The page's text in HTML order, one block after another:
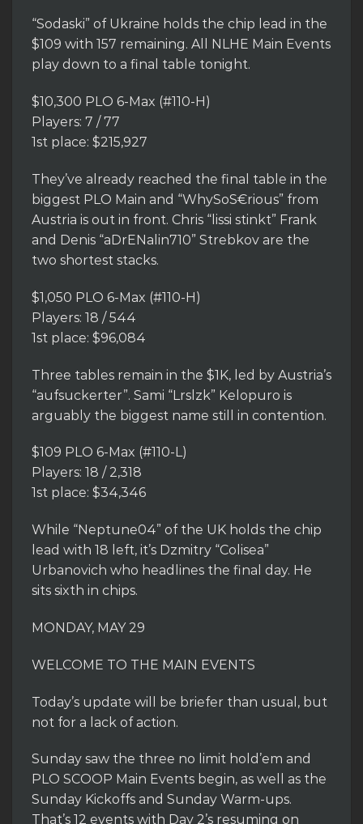
“Sodaski” of Ukraine holds the chip lead in the
$109 with 157 remaining. All NLHE Main Events
play down to a final table tonight.
$10,300 PLO 6-Max (#110-H)
Players: 7 / 77
1st place: $215,927
They’ve already reached the final table in the
biggest PLO Main and “WhySoS€rious” from
Austria is out in front. Chris “lissi stinkt” Frank
and Denis “aDrENalin710” Strebkov are the
two shortest stacks.
$1,050 PLO 6-Max (#110-H)
Players: 18 / 544
1st place: $96,084
Three tables remain in the $1K, led by Austria’s
“aufsuckerter”. Sami “Lrslzk” Kelopuro is
arguably the biggest name still in contention.
$109 PLO 6-Max (#110-L)
Players: 18 / 2,318
1st place: $34,346
While “Neptune04” of the UK holds the chip
lead with 18 left, it’s Dzmitry “Colisea”
Urbanovich who headlines the final day. He
sits sixth in chips.
MONDAY, MAY 29
WELCOME TO THE MAIN EVENTS
Today’s update will be briefer than usual, but
not for a lack of action.
Sunday saw the three no limit hold’em and
PLO SCOOP Main Events begin, as well as the
Sunday Kickoffs and Sunday Warm-ups.
That’s 12 events with Day 2’s resuming on